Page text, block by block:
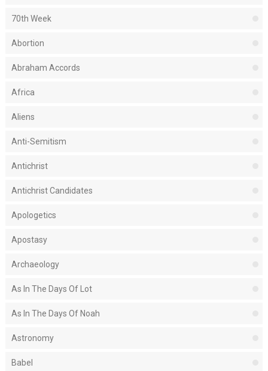
70th Week
Abortion
Abraham Accords
Africa
Aliens
Anti-Semitism
Antichrist
Antichrist Candidates
Apologetics
Apostasy
Archaeology
As In The Days Of Lot
As In The Days Of Noah
Astronomy
Babel